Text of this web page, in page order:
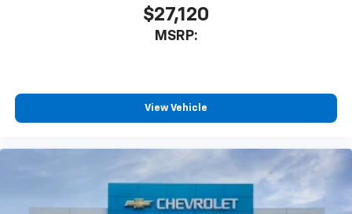
$27,120
MSRP:
View Vehicle